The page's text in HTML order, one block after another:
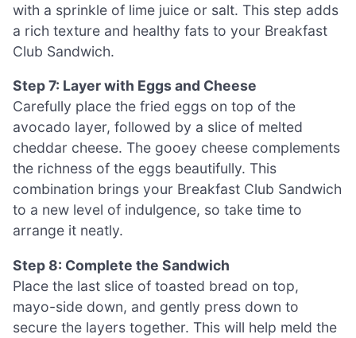
with a sprinkle of lime juice or salt. This step adds
a rich texture and healthy fats to your Breakfast
Club Sandwich.
Step 7: Layer with Eggs and Cheese
Carefully place the fried eggs on top of the
avocado layer, followed by a slice of melted
cheddar cheese. The gooey cheese complements
the richness of the eggs beautifully. This
combination brings your Breakfast Club Sandwich
to a new level of indulgence, so take time to
arrange it neatly.
Step 8: Complete the Sandwich
Place the last slice of toasted bread on top,
mayo-side down, and gently press down to
secure the layers together. This will help meld the